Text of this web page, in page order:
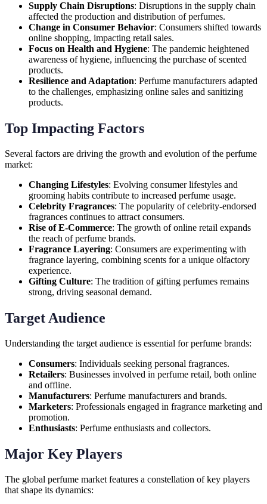
Supply Chain Disruptions: Disruptions in the supply chain
affected the production and distribution of perfumes.
Change in Consumer Behavior: Consumers shifted towards
online shopping, impacting retail sales.
Focus on Health and Hygiene: The pandemic heightened
awareness of hygiene, influencing the purchase of scented
products.
Resilience and Adaptation: Perfume manufacturers adapted
to the challenges, emphasizing online sales and sanitizing
products.
Top Impacting Factors
Several factors are driving the growth and evolution of the perfume
market:
Changing Lifestyles: Evolving consumer lifestyles and
grooming habits contribute to increased perfume usage.
Celebrity Fragrances: The popularity of celebrity-endorsed
fragrances continues to attract consumers.
Rise of E-Commerce: The growth of online retail expands
the reach of perfume brands.
Fragrance Layering: Consumers are experimenting with
fragrance layering, combining scents for a unique olfactory
experience.
Gifting Culture: The tradition of gifting perfumes remains
strong, driving seasonal demand.
Target Audience
Understanding the target audience is essential for perfume brands:
Consumers: Individuals seeking personal fragrances.
Retailers: Businesses involved in perfume retail, both online
and offline.
Manufacturers: Perfume manufacturers and brands.
Marketers: Professionals engaged in fragrance marketing and
promotion.
Enthusiasts: Perfume enthusiasts and collectors.
Major Key Players
The global perfume market features a constellation of key players
that shape its dynamics: